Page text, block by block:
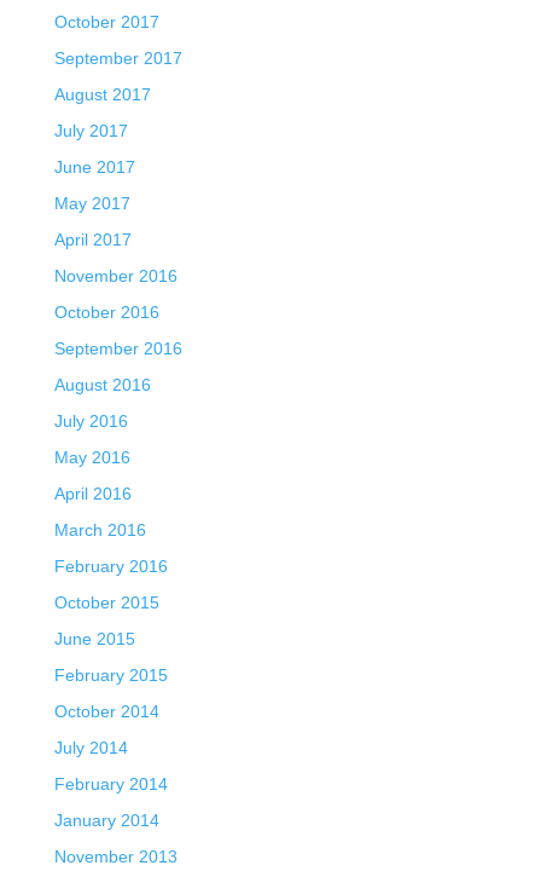
October 2017
September 2017
August 2017
July 2017
June 2017
May 2017
April 2017
November 2016
October 2016
September 2016
August 2016
July 2016
May 2016
April 2016
March 2016
February 2016
October 2015
June 2015
February 2015
October 2014
July 2014
February 2014
January 2014
November 2013